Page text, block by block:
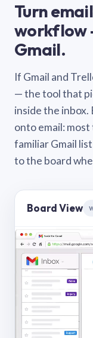
Turn
workflow
Gmail.
If Gmail and
— the tool that
inside the inbox.
onto email: most
familiar Gmail
to the board
Board View